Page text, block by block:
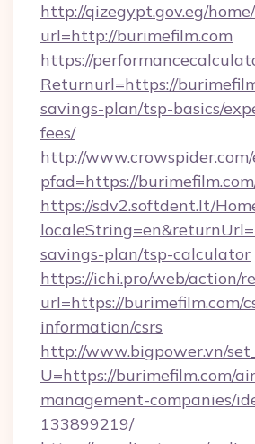
http://qizegypt.gov.eg/
url=http://burimefilm.com
https://
Returnurl=https://
savings-plan/tsp-basics/
fees/
http://
pfad=https://
https://sdv2.softdent.lt/
savings-plan/tsp-calculator
https://ichi.pro/web/action/
url=https://burimefilm.com/
information/csrs
http://www.bigpower.vn/
U=https://burimefilm.com/
management-companies/
133899219/